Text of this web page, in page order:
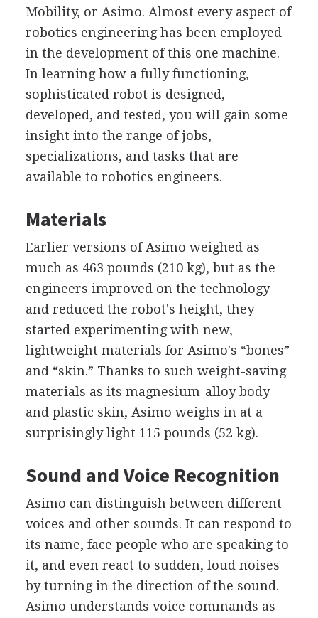
Mobility, or Asimo. Almost every aspect of
robotics engineering has been employed
in the development of this one machine.
In learning how a fully functioning,
sophisticated robot is designed,
developed, and tested, you will gain some
insight into the range of jobs,
specializations, and tasks that are
available to robotics engineers.
Materials
Earlier versions of Asimo weighed as
much as 463 pounds (210 kg), but as the
engineers improved on the technology
and reduced the robot's height, they
started experimenting with new,
lightweight materials for Asimo's “bones”
and “skin.” Thanks to such weight-saving
materials as its magnesium-alloy body
and plastic skin, Asimo weighs in at a
surprisingly light 115 pounds (52 kg).
Sound and Voice Recognition
Asimo can distinguish between different
voices and other sounds. It can respond to
its name, face people who are speaking to
it, and even react to sudden, loud noises
by turning in the direction of the sound.
Asimo understands voice commands as